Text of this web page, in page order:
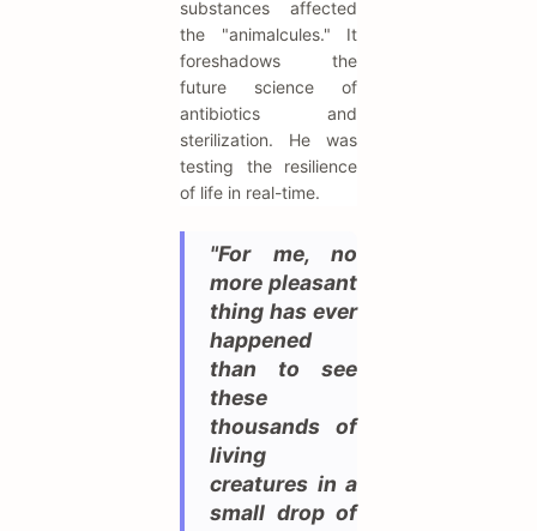
substances affected
the "animalcules." It
foreshadows the
future science of
antibiotics and
sterilization. He was
testing the resilience
of life in real-time.
"For me, no
more pleasant
thing has ever
happened
than to see
these
thousands of
living
creatures in a
small drop of